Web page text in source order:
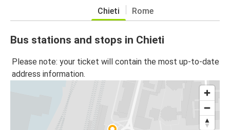
Chieti Rome
Bus stations and stops in Chieti
Please note: your ticket will contain the most up-to-date
address information.